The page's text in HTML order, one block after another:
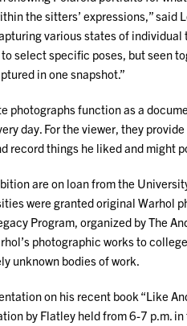
the sitters’ expressions,” said
various states of
select specific poses, but seen
in one snapshot.”
photographs function as a
day. For the viewer, they
record things he liked and might
are on loan from the
were granted original Warhol
Program, organized by The
photographic works to
unknown bodies of work.
on his recent book “Like
by Flatley held from 6-7 p.m.